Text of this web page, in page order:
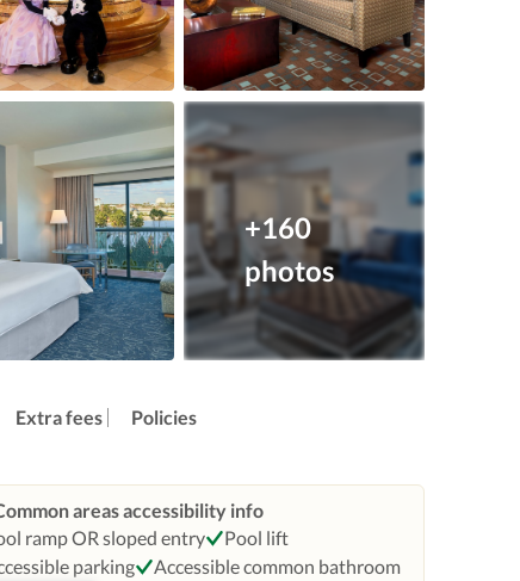
+160
photos
Extra fees Policies
areas accessibility info
ramp OR sloped entry
Pool lift
parking
Accessible common bathroom